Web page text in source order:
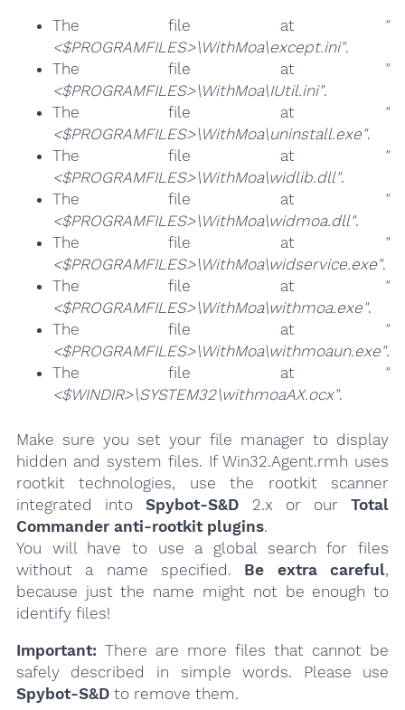
The file at
"
<$PROGRAMFILES>\WithMoa\except.ini".
The file at
"
<$PROGRAMFILES>\WithMoa\IUtil.ini".
The file at
"
<$PROGRAMFILES>\WithMoa\uninstall.exe".
The file at
"
<$PROGRAMFILES>\WithMoa\widlib.dll".
The file at
"
<$PROGRAMFILES>\WithMoa\widmoa.dll".
The file at
"
<$PROGRAMFILES>\WithMoa\widservice.exe".
The file at
"
<$PROGRAMFILES>\WithMoa\withmoa.exe".
The file at
"
<$PROGRAMFILES>\WithMoa\withmoaun.exe".
The file at
"
<$WINDIR>\SYSTEM32\withmoaAX.ocx".
Make sure you set your file manager to display
hidden and system files. If Win32.Agent.rmh uses
rootkit technologies, use the rootkit scanner
integrated into Spybot-S&D 2.x or ourTotal
Commander anti-rootkit plugins.
You will have to use a global search for files
without a name specified. Be extra careful,
because just the name might not be enough to
identify files!
Important: There are more files that cannot be
safely described in simple words. Please use
Spybot-S&Dto remove them.